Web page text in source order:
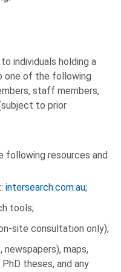
individuals holding a
one of the following
staff members,
to prior
following resources and
intersearch.com.au;
tools;
site consultation only);
newspapers), maps,
theses, and any